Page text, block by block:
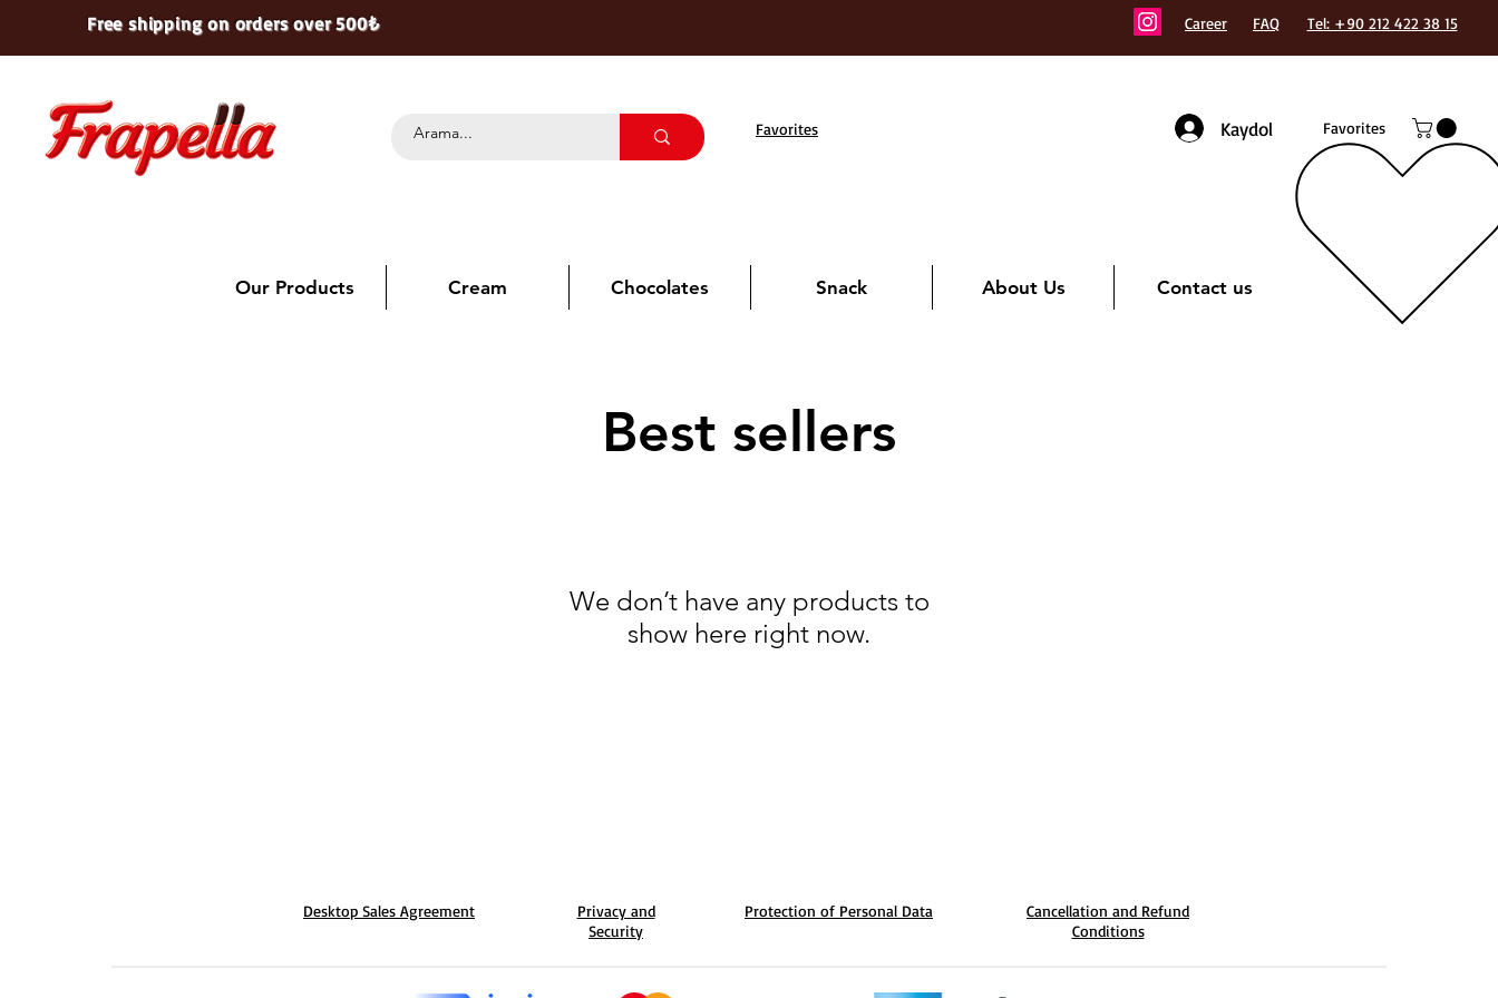
Free shipping on orders over 500₺ Career FAQ Tel: +90 212 422 38 15
Favorites Kaydol Favorites
Our Products Cream Chocolates Snack About Us Contact us
Best sellers
We don’t have any products to
show here right now.
Desktop Sales Agreement
Privacy and
Security
Protection of Personal Data
Cancellation and Refund
Conditions